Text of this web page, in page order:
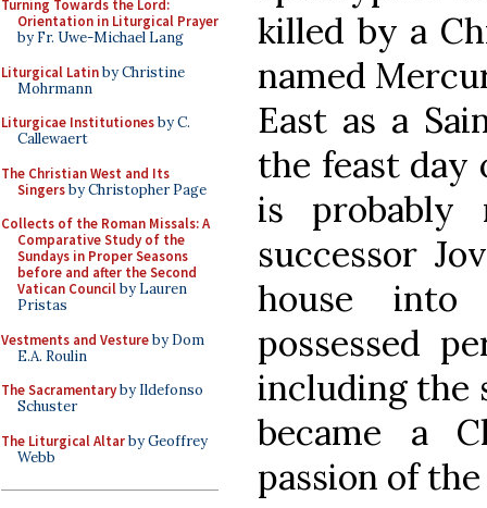
Turning Towards the Lord:
Orientation in Liturgical Prayer
by Fr. Uwe-Michael Lang
Liturgical Latinby Christine
Mohrmann
Liturgicae Institutionesby C.
Callewaert
The Christian West and Its
Singersby Christopher Page
Collects of the Roman Missals: A
Comparative Study of the
Sundays in Proper Seasons
before and after the Second
Vatican Councilby Lauren
Pristas
Vestments and Vestureby Dom
E.A. Roulin
The Sacramentaryby Ildefonso
Schuster
The Liturgical Altarby Geoffrey
Webb
killed by a
named
East as a
the feast day
is probably
successor
house
possessed
including the
became a
passion of